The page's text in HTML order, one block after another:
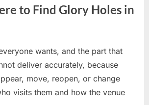
to Find Glory Holes in
wants, and the part that
deliver accurately, because
move, reopen, or change
visits them and how the venue